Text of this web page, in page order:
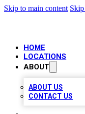
Skip to main content
HOME
LOCATIONS
ABOUT
ABOUT US
CONTACT US